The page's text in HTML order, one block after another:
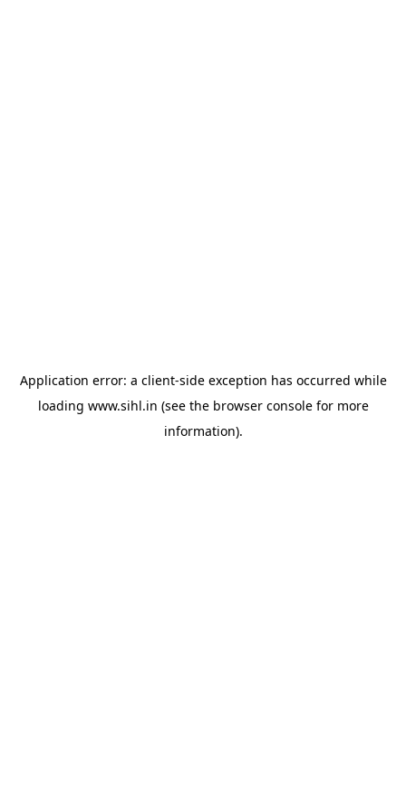
Application error: a client-side exception has occurred while
loading www.sihl.in (see the browser consolefor more
information).